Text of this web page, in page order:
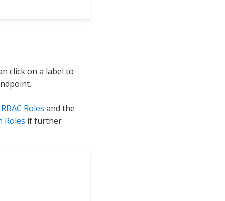
click on a label to
RBAC Roles and the
Roles if further